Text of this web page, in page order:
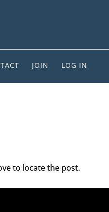
JOIN LOG IN
to locate the post.